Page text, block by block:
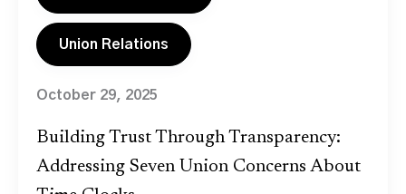
Union Relations
October 29, 2025
Building Trust Through Transparency:
Addressing Seven Union Concerns About